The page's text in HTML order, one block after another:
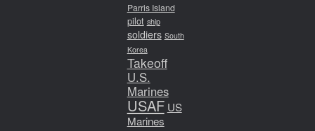
Parris Island
pilot ship
soldiers South
Korea
Takeoff
U.S.
Marines
USAF US
Marines